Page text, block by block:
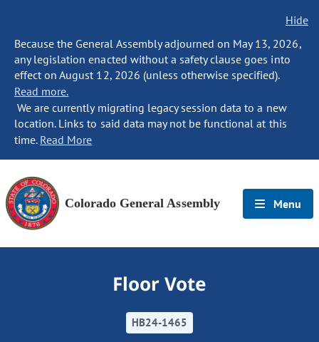
Hide
Because the General Assembly adjourned on May 13, 2026,
any legislation enacted without a safety clause goes into
effect on August 12, 2026 (unless otherwise specified).
Read more.
We are currently migrating legacy session data to a new
location. Links to said data may not be functional at this
time. Read More
Colorado General Assembly Menu
Floor Vote
HB24-1465